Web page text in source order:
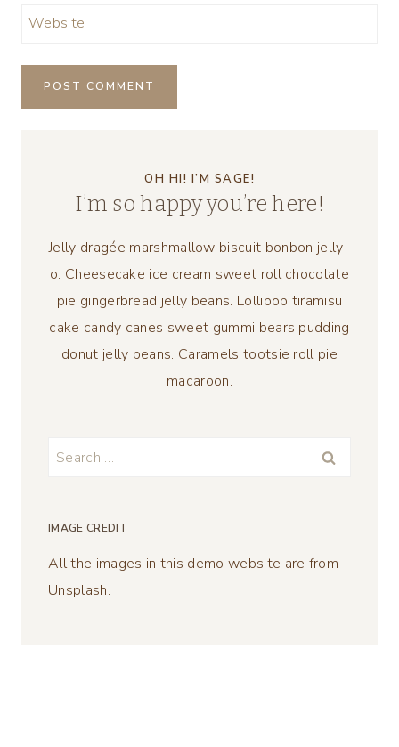
Website
OH HI! I’M SAGE!
I’m so happy you’re here!
Jelly dragée marshmallow biscuit bonbon jelly-
o. Cheesecake ice cream sweet roll chocolate
pie gingerbread jelly beans. Lollipop tiramisu
cake candy canes sweet gummi bears pudding
donut jelly beans. Caramels tootsie roll pie
macaroon.
Search
IMAGE CREDIT
All the images in this demo website are from
Unsplash.